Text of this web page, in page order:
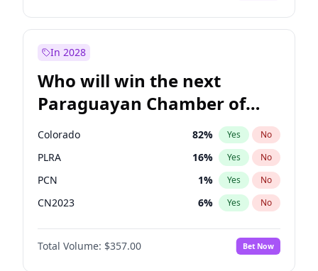
In 2028
Who will win the next
Paraguayan Chamber of
Deputies election?
Colorado 82% Yes No
PLRA 16% Yes No
PCN 1% Yes No
CN2023 6% Yes No
PPQ 6%
PEN No
Total Volume: $357.00 Bet Now